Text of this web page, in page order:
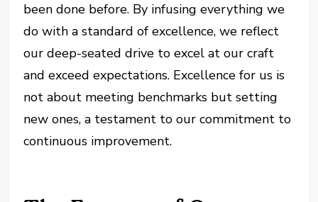
been done before. By infusing everything we
do with a standard of excellence, we reflect
our deep-seated drive to excel at our craft
and exceed expectations. Excellence for us is
not about meeting benchmarks but setting
new ones, a testament to our commitment to
continuous improvement.